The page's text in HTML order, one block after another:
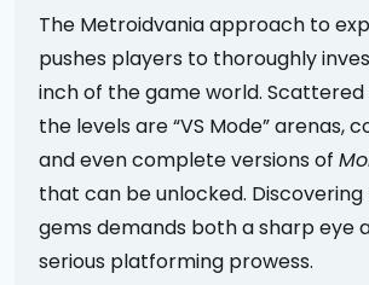
The Metroidvania approach to
pushes players to thoroughly
inch of the game world.
the levels are “VS Mode” arenas,
and even complete versions of
that can be unlocked.
gems demands both a sharp eye
serious platforming prowess.